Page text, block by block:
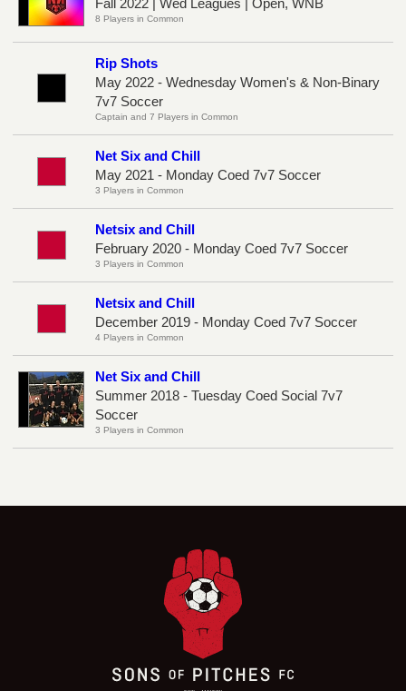
8 Players in Common
Rip Shots
May 2022 - Wednesday Women's & Non-Binary
7v7 Soccer
Captain and 7 Players in Common
Net Six and Chill
May 2021 - Monday Coed 7v7 Soccer
3 Players in Common
Netsix and Chill
February 2020 - Monday Coed 7v7 Soccer
3 Players in Common
Netsix and Chill
December 2019 - Monday Coed 7v7 Soccer
4 Players in Common
Net Six and Chill
Summer 2018 - Tuesday Coed Social 7v7
Soccer
3 Players in Common